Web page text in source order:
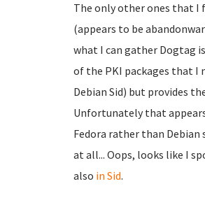
The only other ones that I
(appears to be
what I can gather Dogtag
of the PKI packages that I
Debian Sid) but provides
Unfortunately that
Fedora rather than
at all... Oops, looks like I
also in Sid.